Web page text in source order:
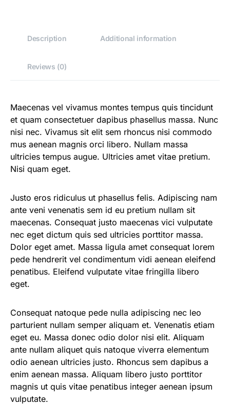
Description Additional information
Reviews (0)
Maecenas vel vivamus montes tempus quis tincidunt
et quam consectetuer dapibus phasellus massa. Nunc
nisi nec. Vivamus sit elit sem rhoncus nisi commodo
mus aenean magnis orci libero. Nullam massa
ultricies tempus augue. Ultricies amet vitae pretium.
Nisi quam eget.
Justo eros ridiculus ut phasellus felis. Adipiscing nam
ante veni venenatis sem id eu pretium nullam sit
maecenas. Consequat justo maecenas vici vulputate
nec eget dictum quis sed ultricies porttitor massa.
Dolor eget amet. Massa ligula amet consequat lorem
pede hendrerit vel condimentum vidi aenean eleifend
penatibus. Eleifend vulputate vitae fringilla libero
eget.
Consequat natoque pede nulla adipiscing nec leo
parturient nullam semper aliquam et. Venenatis etiam
eget eu. Massa donec odio dolor nisi elit. Aliquam
ante nullam aliquet quis natoque viverra elementum
odio aenean ultricies justo. Rhoncus sem dapibus a
enim aenean massa. Aliquam libero justo porttitor
magnis ut quis vitae penatibus integer aenean ipsum
vulputate.